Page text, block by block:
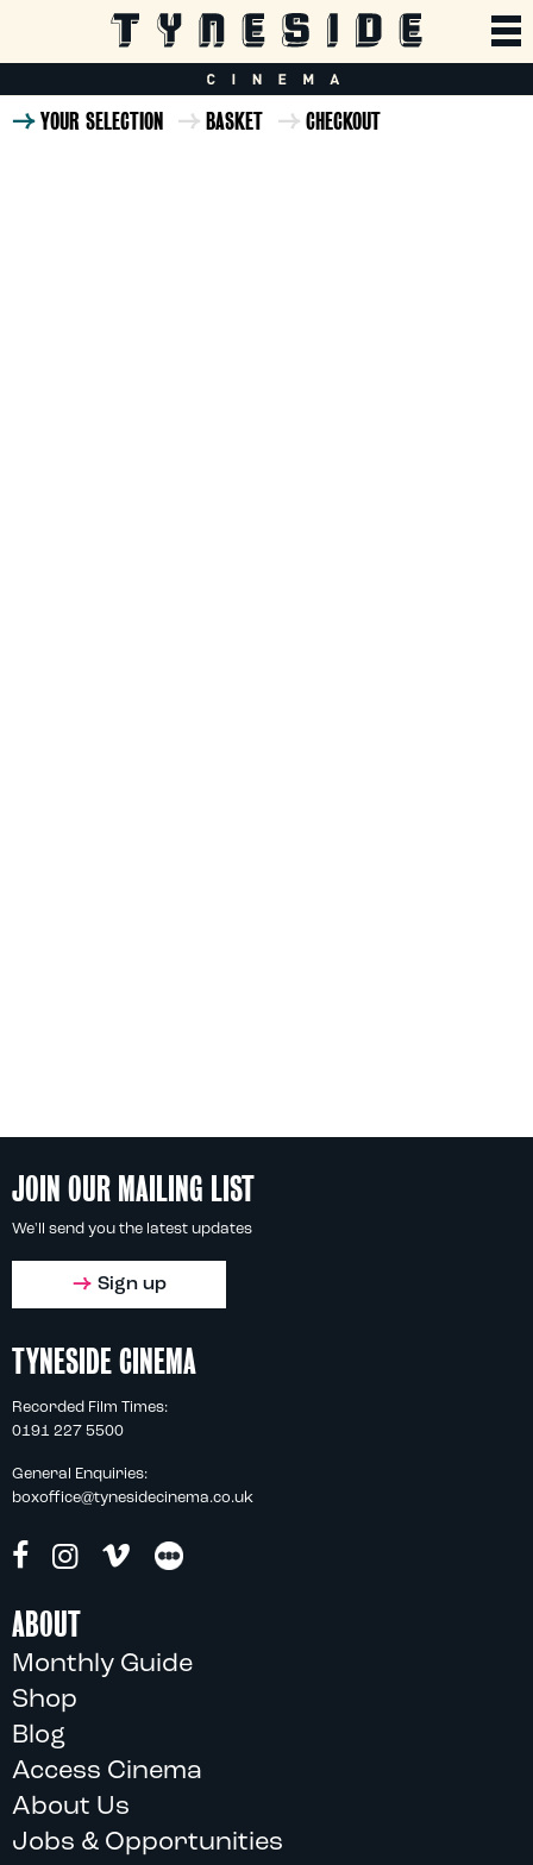
YOUR SELECTION BASKET CHECKOUT
JOIN OUR MAILING LIST
We'll send you the latest updates
Sign up
TYNESIDE CINEMA
Recorded Film Times:
0191 227 5500
General Enquiries:
boxoffice@tynesidecinema.co.uk
ABOUT
Monthly Guide
Shop
Blog
Access Cinema
About Us
Jobs & Opportunities